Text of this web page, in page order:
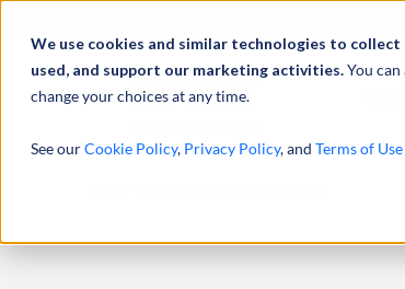
We use cookies and similar technologies to
used, and support our marketing activities.You
change your choices at any time.
See ourCookie Policy, Privacy Policy, and Terms of Use